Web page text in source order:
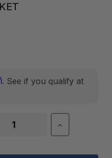
. See if you qualify at
Increase
Quantity
Yakima